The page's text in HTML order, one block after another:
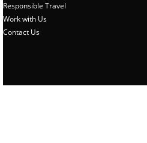
Responsible Travel
Work with Us
Contact Us